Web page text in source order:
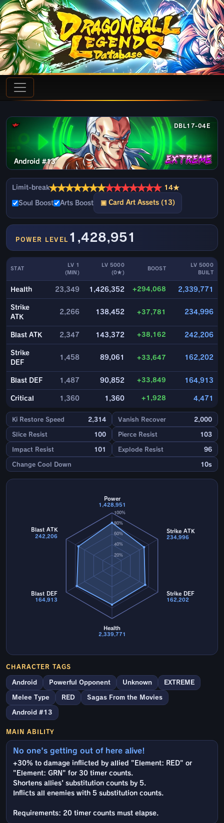
DBL17-04E
Android #13
Limit-break★★★★★★★★★★★★★★ 14★
Soul Boost Arts Boost ▣ Card Art Assets (13)
POWER LEVEL 1,428,951
STAT
LV 1
(MIN)
LV 5000
(0★)
BOOST
LV 5000
BUILT
Health 23,349 1,426,352 +294,068 2,339,771
Strike
ATK
2,266 138,452 +37,781 234,996
Blast ATK 2,347 143,372 +38,162 242,206
Strike
DEF
1,458 89,061 +33,647 162,202
Blast DEF 1,487 90,852 +33,849 164,913
Critical 1,360 1,360 +1,928 4,471
Ki Restore Speed 2,314 Vanish Recover 2,000
Slice Resist 100 Pierce Resist 103
Impact Resist 101 Explode Resist 96
Change Cool Down 10s
20%
40%
60%
80%
100%
Power
1,428,951
Strike ATK
234,996
Strike DEF
162,202
Health
2,339,771
Blast DEF
164,913
Blast ATK
242,206
CHARACTER TAGS
Android Powerful Opponent Unknown EXTREME
Melee Type RED Sagas From the Movies
Android #13
MAIN ABILITY
No one's getting out of here alive!
+30% to damage inflicted by allied "Element: RED" or
"Element: GRN" for 30 timer counts.
Shortens allies' substitution counts by 5.
Inflicts all enemies with 5 substitution counts.
Requirements: 20 timer counts must elapse.